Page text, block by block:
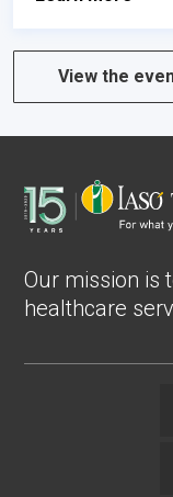
View the
Our mission is
healthcare